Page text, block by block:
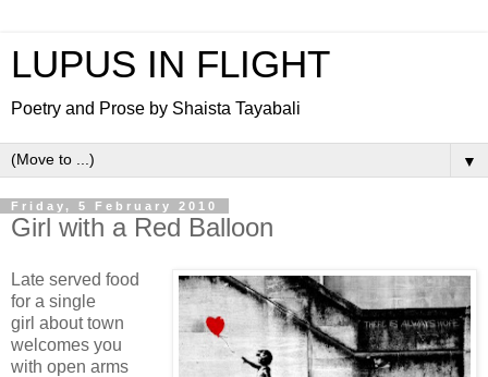
LUPUS IN FLIGHT
Poetry and Prose by Shaista Tayabali
▼
Friday, 5 February 2010
Girl with a Red Balloon
Late served food
for a single
girl about town
welcomes you
with open arms